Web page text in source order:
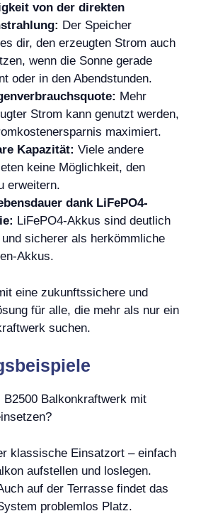
von der direkten
Der Speicher
dir, den erzeugten Strom auch
wenn die Sonne gerade
oder in den Abendstunden.
Mehr
Strom kann genutzt werden,
maximiert.
Kapazität: Viele andere
keine Möglichkeit, den
erweitern.
dank LiFePO4-
LiFePO4-Akkus sind deutlich
sicherer als herkömmliche
Akkus.
eine zukunftssichere und
für alle, die mehr als nur ein
suchen.
Balkonkraftwerk mit
klassische Einsatzort – einfach
aufstellen und loslegen.
auf der Terrasse findet das
problemlos Platz.